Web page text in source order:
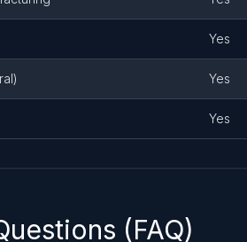
Yes
Yes
Yes
(FAQ)